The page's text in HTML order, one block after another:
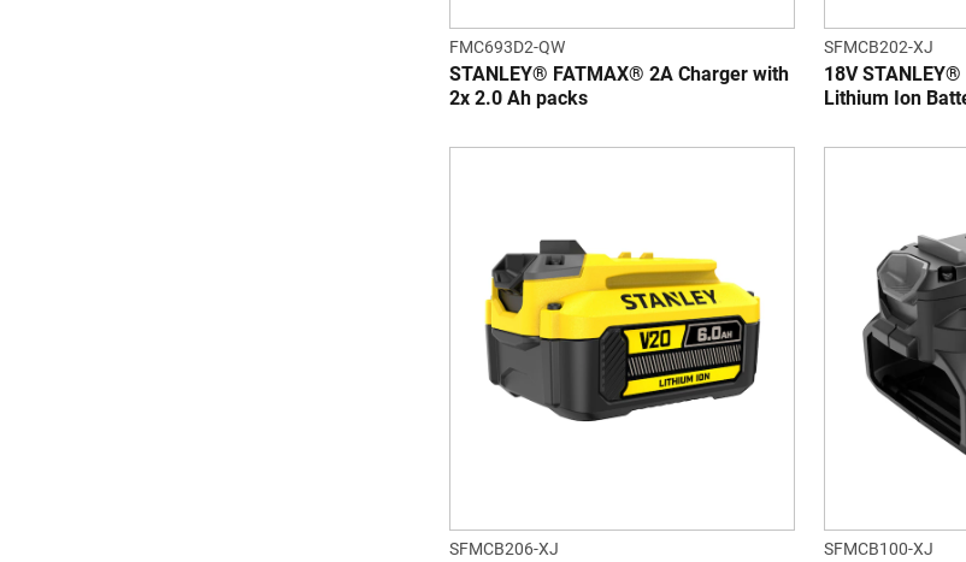
FMC693D2-QW
STANLEY® FATMAX® 2A Charger with
2x 2.0 Ah packs
SFMCB202-XJ
18V
Lithium Ion
SFMCB206-XJ SFMCB100-XJ